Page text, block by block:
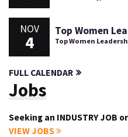
NOV
4
Top Women
Top Women
FULL CALENDAR
Jobs
Seeking an INDUSTRY JOB
VIEW JOBS